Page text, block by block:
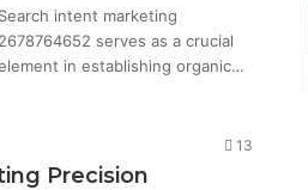
Search intent marketing
2678764652 serves as a crucial
in establishing organic…
13
Precision